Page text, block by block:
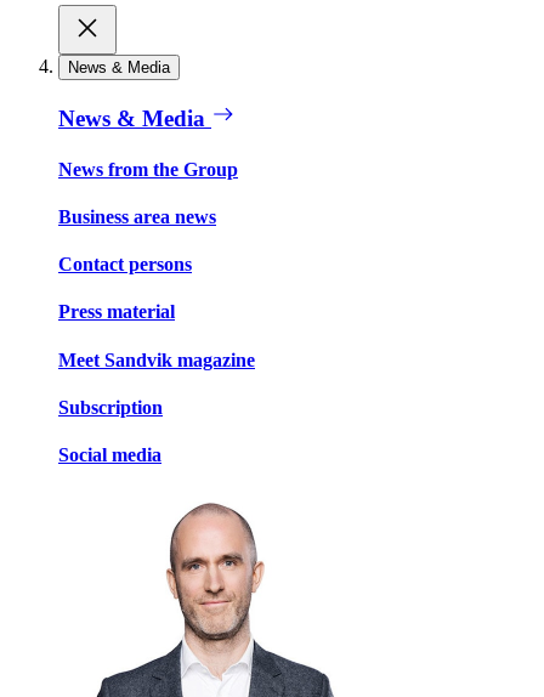
News & Media
News & Media
News from the Group
Business area news
Contact persons
Press material
Meet Sandvik magazine
Subscription
Social media